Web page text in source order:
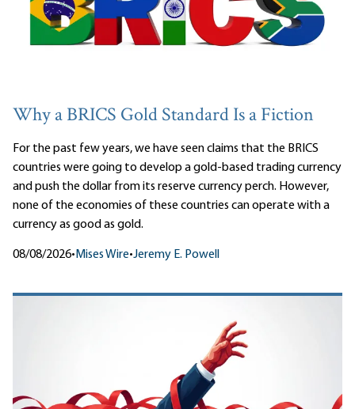
Why a BRICS Gold Standard Is a Fiction
For the past few years, we have seen claims that the BRICS
countries were going to develop a gold-based trading currency
and push the dollar from its reserve currency perch. However,
none of the economies of these countries can operate with a
currency as good as gold.
08/08/2026• Mises Wire•Jeremy E. Powell